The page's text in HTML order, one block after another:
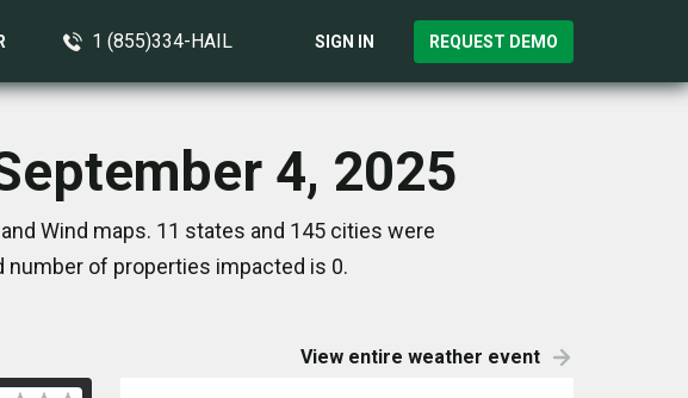
1 (855)334-HAIL SIGN IN REQUEST DEMO
4, 2025
Wind maps. 11 states and 145 cities were
of properties impacted is 0.
View entire weather event